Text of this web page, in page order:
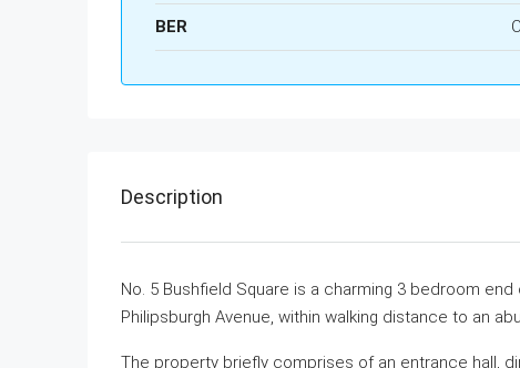
BER
Description
No. 5 Bushfield Square is a charming 3 bedroom
Philipsburgh Avenue, within walking distance to an
The property briefly comprises of an entrance hall,